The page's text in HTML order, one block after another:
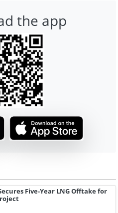
the app
Five-Year LNG Offtake for